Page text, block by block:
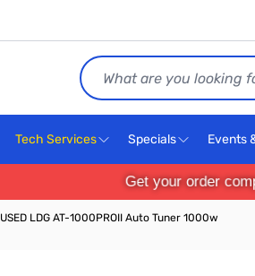
Search
Tech Services Specials Events
Get your order
USED LDG AT-1000PROII Auto Tuner 1000w